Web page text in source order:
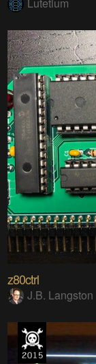
z80ctrl
J.B. Langston